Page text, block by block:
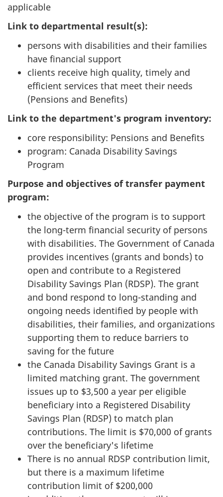
applicable
Link to departmental result(s):
persons with disabilities and their families
have financial support
clients receive high quality, timely and
efficient services that meet their needs
(Pensions and Benefits)
Link to the department's program inventory:
core responsibility: Pensions and Benefits
program: Canada Disability Savings
Program
Purpose and objectives of transfer payment
program:
the objective of the program is to support
the long-term financial security of persons
with disabilities. The Government of Canada
provides incentives (grants and bonds) to
open and contribute to a Registered
Disability Savings Plan (RDSP). The grant
and bond respond to long-standing and
ongoing needs identified by people with
disabilities, their families, and organizations
supporting them to reduce barriers to
saving for the future
the Canada Disability Savings Grant is a
limited matching grant. The government
issues up to $3,500 a year per eligible
beneficiary into a Registered Disability
Savings Plan (RDSP) to match plan
contributions. The limit is $70,000 of grants
over the beneficiary's lifetime
There is no annual RDSP contribution limit,
but there is a maximum lifetime
contribution limit of $200,000